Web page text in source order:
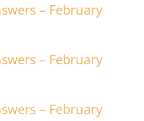
– February
– February
– February